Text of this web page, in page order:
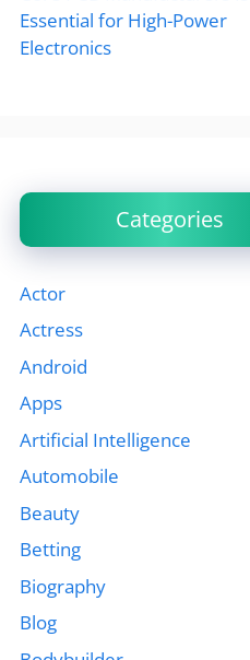
Essential for High-Power
Electronics
Categories
Actor
Actress
Android
Apps
Artificial Intelligence
Automobile
Beauty
Betting
Biography
Blog